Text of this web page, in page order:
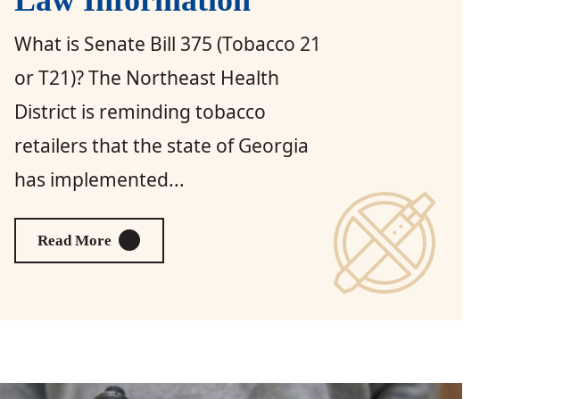
What is Senate Bill 375 (Tobacco 21
or T21)? The Northeast Health
District is reminding tobacco
retailers that the state of Georgia
has implemented...
Read More About Georgia Tobacco 21 Law Information